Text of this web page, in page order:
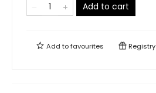
Add to cart
Add tofavourites Registry